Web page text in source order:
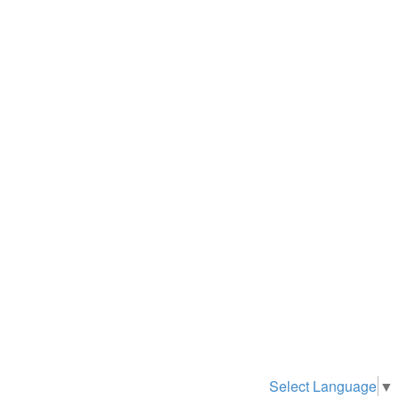
Select Language ▼